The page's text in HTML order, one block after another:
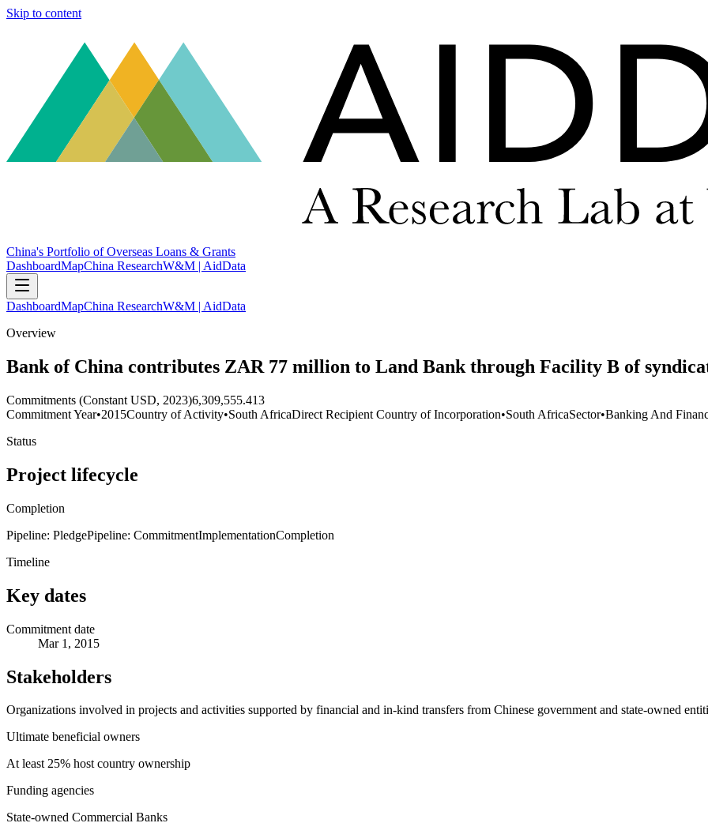
Skip to content
China's Portfolio of Overseas Loans & Grants
DashboardMapChina ResearchW&M | AidData
DashboardMapChina ResearchW&M | AidData
Overview
Bank of China contributes ZAR 77 million to Land Bank through Facility B of
Commitments (Constant USD, 2023)6,309,555.413
Commitment Year•2015Country of Activity•South AfricaDirect Recipient Country of Incorporation•South AfricaSector•Banking And
Status
Project lifecycle
Completion
Pipeline: PledgePipeline: CommitmentImplementationCompletion
Timeline
Key dates
Commitment date
Mar 1, 2015
Stakeholders
Organizations involved in projects and activities supported by financial and in-kind transfers from Chinese government and state-owned
Ultimate beneficial owners
At least 25% host country ownership
Funding agencies
State-owned Commercial Banks